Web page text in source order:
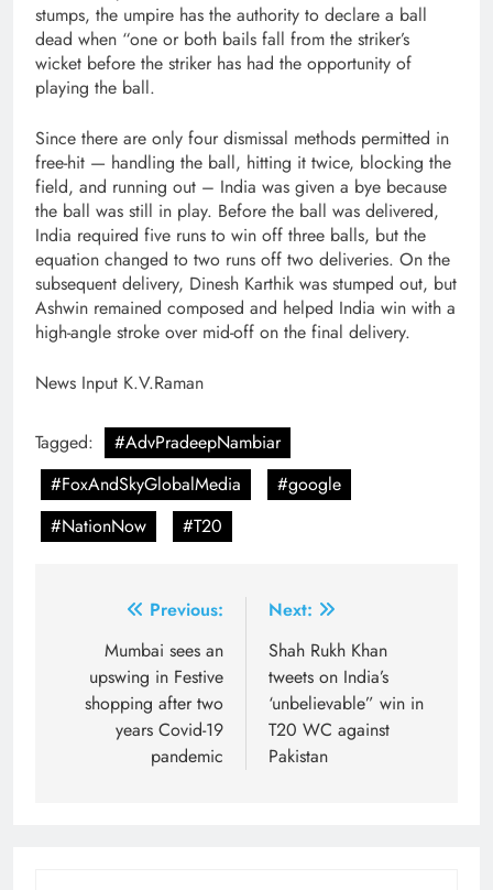
stumps, the umpire has the authority to declare a ball
dead when “one or both bails fall from the striker’s
wicket before the striker has had the opportunity of
playing the ball.
Since there are only four dismissal methods permitted in
free-hit — handling the ball, hitting it twice, blocking the
field, and running out – India was given a bye because
the ball was still in play. Before the ball was delivered,
India required five runs to win off three balls, but the
equation changed to two runs off two deliveries. On the
subsequent delivery, Dinesh Karthik was stumped out, but
Ashwin remained composed and helped India win with a
high-angle stroke over mid-off on the final delivery.
News Input K.V.Raman
Tagged:
#AdvPradeepNambiar
#FoxAndSkyGlobalMedia
#google
#NationNow
#T20
navigation
Previous:
Mumbai sees an
upswing in Festive
shopping after two
years Covid-19
pandemic
Next:
Shah Rukh Khan
tweets on India’s
‘unbelievable” win in
T20 WC against
Pakistan